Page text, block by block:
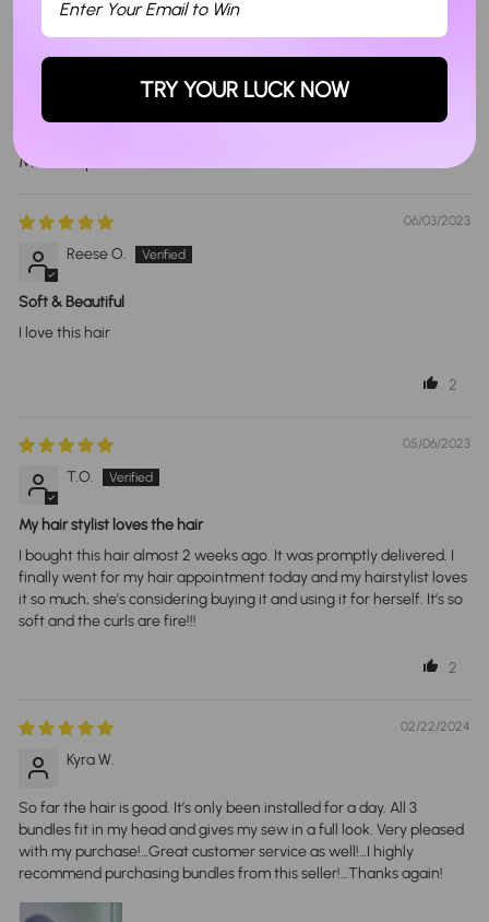
Write a review
06/03/2023
Reese O.
Soft & Beautiful
I love this hair
2
05/06/2023
T.O.
My hair stylist loves the hair
I bought this hair almost 2 weeks ago. It was promptly delivered. I
finally went for my hair appointment today and my hairstylist loves
it so much, she’s considering buying it and using it for herself. It’s so
soft and the curls are fire!!!
2
02/22/2024
Kyra W.
So far the hair is good. It’s only been installed for a day. All 3
bundles fit in my head and gives my sew in a full look. Very pleased
with my purchase!…Great customer service as well!…I highly
recommend purchasing bundles from this seller!…Thanks again!
TRY YOUR LUCK NOW